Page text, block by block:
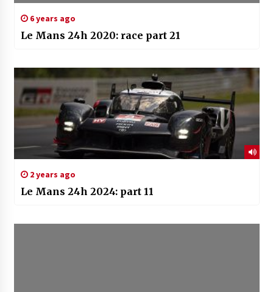
6 years ago
Le Mans 24h 2020: race part 21
2 years ago
Le Mans 24h 2024: part 11